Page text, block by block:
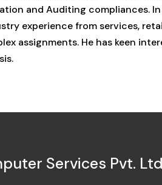
and Auditing compliances.
experience from services,
assignments. He has keen
Services Pvt.